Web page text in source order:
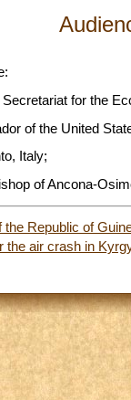
for the
of the United
Italy;
of Ancona-
the Republic of
the air crash in